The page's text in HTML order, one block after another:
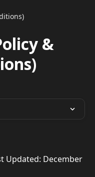
&
Updated: December